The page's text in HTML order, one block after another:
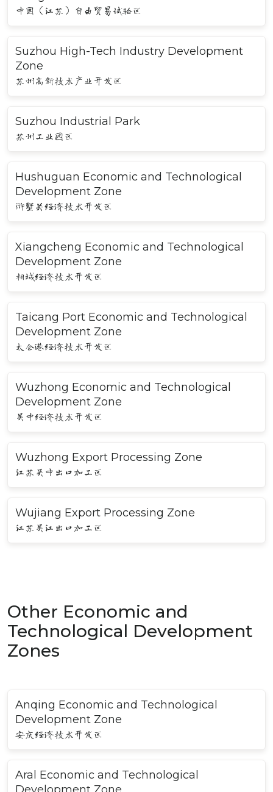
中国（江苏）自由贸易试验区
Suzhou High-Tech Industry Development
Zone
苏州高新技术产业开发区
Suzhou Industrial Park
苏州工业园区
Hushuguan Economic and Technological
Development Zone
浒墅关经济技术开发区
Xiangcheng Economic and Technological
Development Zone
相城经济技术开发区
Taicang Port Economic and Technological
Development Zone
太仓港经济技术开发区
Wuzhong Economic and Technological
Development Zone
吴中经济技术开发区
Wuzhong Export Processing Zone
江苏吴中出口加工区
Wujiang Export Processing Zone
江苏吴江出口加工区
Other Economic and
Technological Development
Zones
Anqing Economic and Technological
Development Zone
安庆经济技术开发区
Aral Economic and Technological